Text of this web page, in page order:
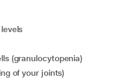
(granulocytopenia)
of your joints)